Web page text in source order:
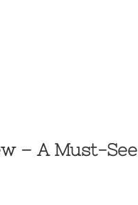
– A Must-See